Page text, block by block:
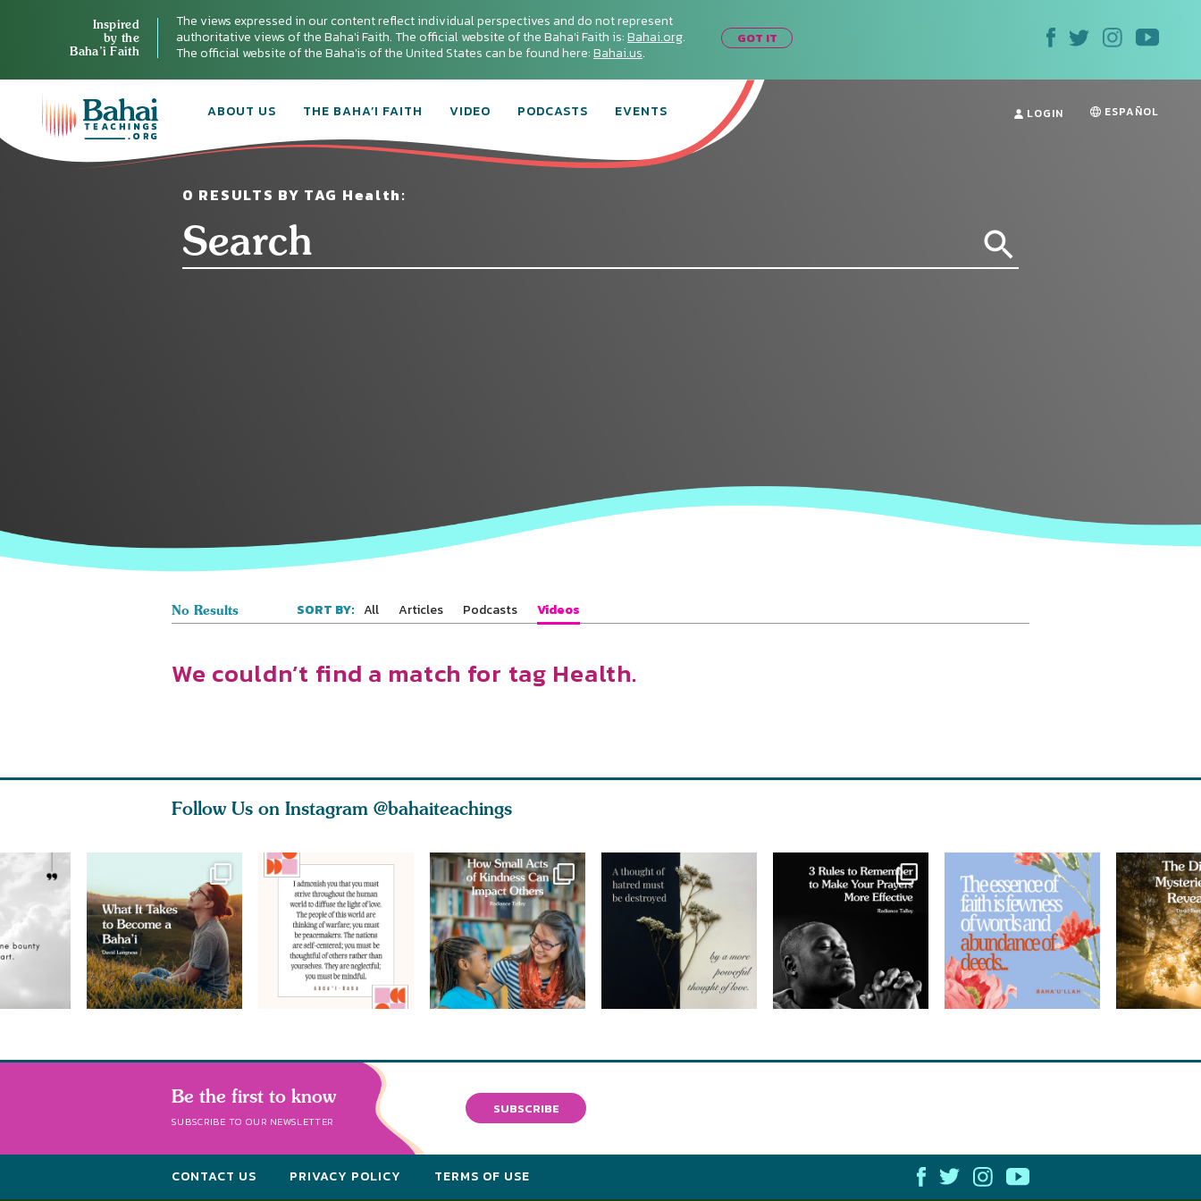
Inspired
by the
Baha’i Faith
The views expressed in our content reflect individual perspectives and do not represent
authoritative views of the Baha'i Faith. The official website of the Baha'i Faith is:Bahai.org.
The official website of the Baha'is of the United States can be found here:Bahai.us.
GOT IT
ABOUT US THE BAHA’I FAITH VIDEO PODCASTS EVENTS LOGIN ESPAÑOL
0 RESULTS BY TAG Health:
No Results SORT BY: All Articles Podcasts Videos
We couldn’t find a match for tag Health.
Follow Us on Instagram @bahaiteachings
Be the first to know
SUBSCRIBE TO OUR NEWSLETTER
SUBSCRIBE
CONTACT US PRIVACY POLICY TERMS OF USE